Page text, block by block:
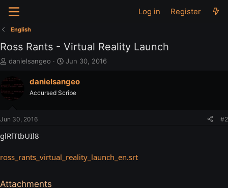
Log in Register
English
Ross Rants - Virtual Reality Launch
T
r
e
a
a
e
danielsangeo
S
a
r
t
Jun 30, 2016
danielsangeo
Accursed Scribe
Jun 30, 2016 #2
glRlTtbUIl8
ross_rants_virtual_reality_launch_en.srt
Attachments